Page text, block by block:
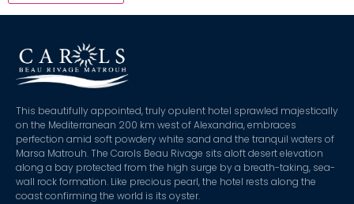
This beautifully appointed, truly opulent hotel sprawled majestically
on the Mediterranean 200 km west of Alexandria, embraces
perfection amid soft powdery white sand and the tranquil waters of
Marsa Matrouh. The Carols Beau Rivage sits aloft desert elevation
along a bay protected from the high surge by a breath-taking, sea-
wall rock formation. Like precious pearl, the hotel rests along the
coast confirming the world is its oyster.